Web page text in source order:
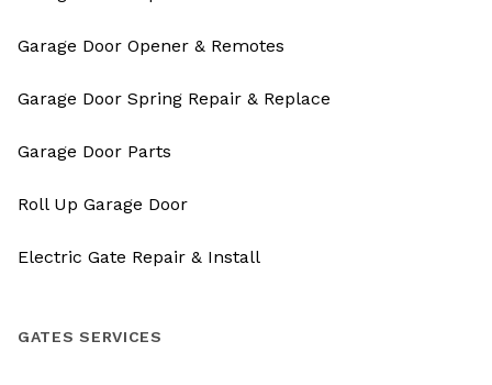
Garage Door Opener & Remotes
Garage Door Spring Repair & Replace
Garage Door Parts
Roll Up Garage Door
Electric Gate Repair & Install
GATES SERVICES